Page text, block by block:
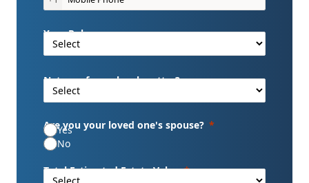
Your Role
Nature of your legal matter?
Are you your loved one's spouse?
Yes
No
Total Estimated Estate Value